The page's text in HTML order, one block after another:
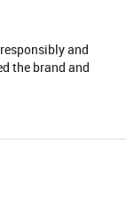
and
the brand and